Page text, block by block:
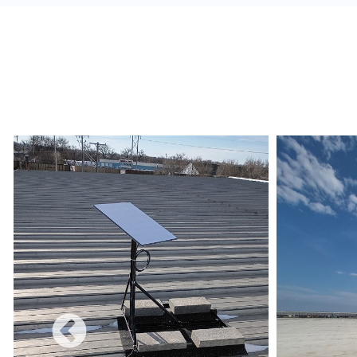
Ensure that the Internet Service